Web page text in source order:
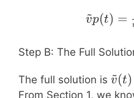
v
~p(t) =
Step B: The Full
The full solution is v
~(t)
From Section 1, we